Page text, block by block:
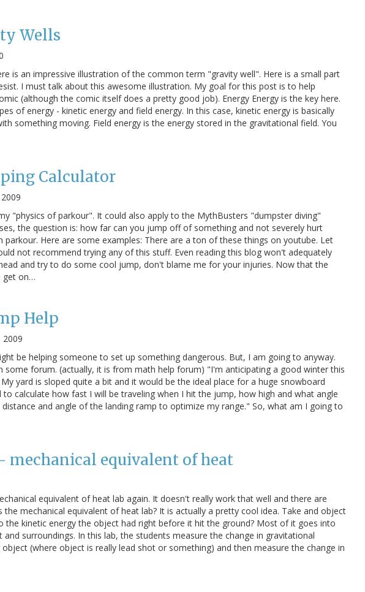
Wells
is an impressive illustration of the common term "gravity well". Here is a small part
I must talk about this awesome illustration. My goal for this post is to help
(although the comic itself does a pretty good job). Energy Energy is the key here.
of energy - kinetic energy and field energy. In this case, kinetic energy is basically
something moving. Field energy is the energy stored in the gravitational field. You
Calculator
"physics of parkour". It could also apply to the MythBusters "dumpster diving"
the question is: how far can you jump off of something and not severely hurt
parkour. Here are some examples: There are a ton of these things on youtube. Let
not recommend trying any of this stuff. Even reading this blog won't adequately
and try to do some cool jump, don't blame me for your injuries. Now that the
get on…
Help
2009
be helping someone to set up something dangerous. But, I am going to anyway.
some forum. (actually, it is from math help forum) "I'm anticipating a good winter this
yard is sloped quite a bit and it would be the ideal place for a huge snowboard
calculate how fast I will be traveling when I hit the jump, how high and what angle
and angle of the landing ramp to optimize my range." So, what am I going to
mechanical equivalent of heat
equivalent of heat lab again. It doesn't really work that well and there are
mechanical equivalent of heat lab? It is actually a pretty cool idea. Take and object
the kinetic energy the object had right before it hit the ground? Most of it goes into
surroundings. In this lab, the students measure the change in gravitational
(where object is really lead shot or something) and then measure the change in